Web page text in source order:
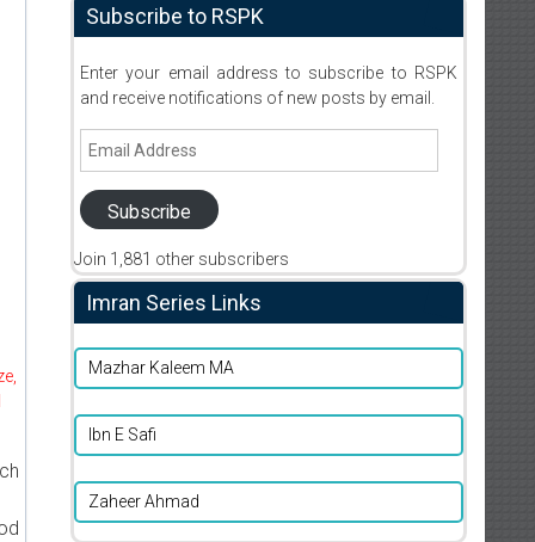
Subscribe to RSPK
Enter your email address to subscribe to RSPK
and receive notifications of new posts by email.
Email
Subscribe
Join 1,881 other subscribers
Imran Series Links
Mazhar Kaleem MA
Ibn E Safi
Zaheer Ahmad